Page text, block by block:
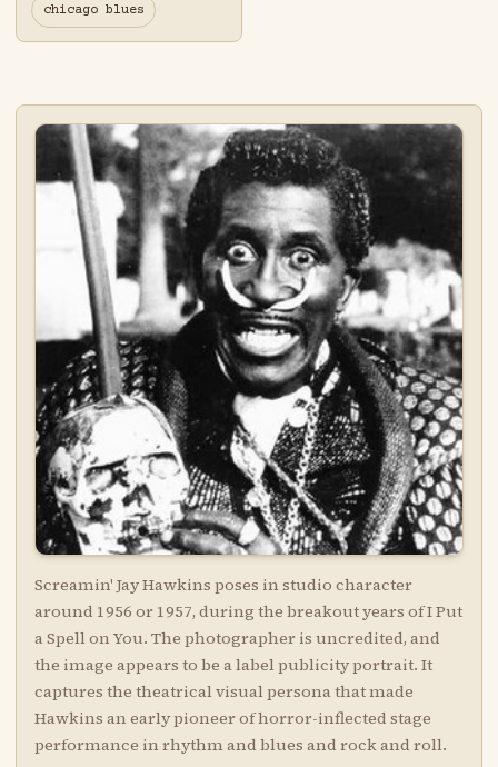
chicago blues
Screamin' Jay Hawkins poses in studio character
around 1956 or 1957, during the breakout years of I Put
a Spell on You. The photographer is uncredited, and
the image appears to be a label publicity portrait. It
captures the theatrical visual persona that made
Hawkins an early pioneer of horror-inflected stage
performance in rhythm and blues and rock and roll.